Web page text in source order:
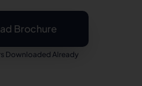
Brochure
Downloaded Already